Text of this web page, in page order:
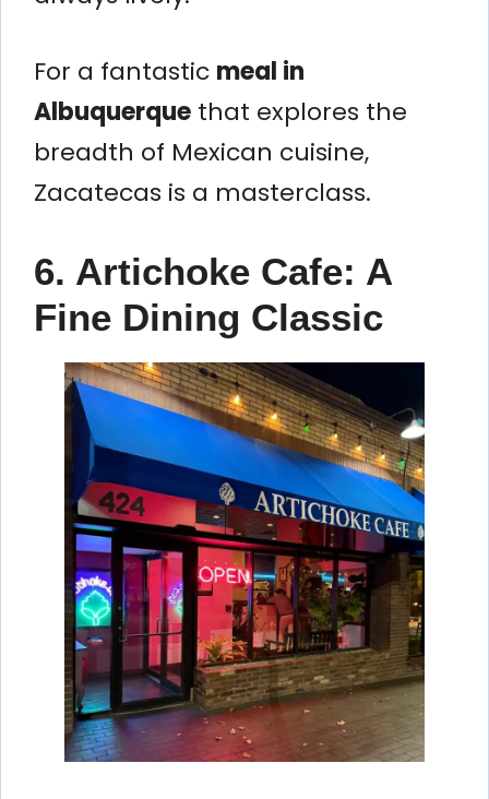
For a fantastic meal in
Albuquerque that explores the
breadth of Mexican cuisine,
Zacatecas is a masterclass.
6. Artichoke Cafe: A
Fine Dining Classic